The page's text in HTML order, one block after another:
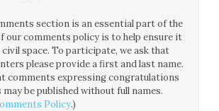
section is an essential part of the
our comments policy is to help ensure it
space. To participate, we ask that
please provide a first and last name.
comments expressing congratulations
be published without full names.
Policy.)